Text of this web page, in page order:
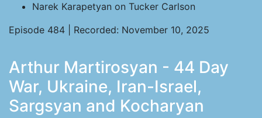
Narek Karapetyan on Tucker Carlson
Episode 484 | Recorded: November 10, 2025
Arthur Martirosyan - 44 Day
War, Ukraine, Iran-Israel,
Sargsyan and Kocharyan